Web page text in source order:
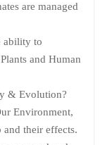
are managed
ability to
and Human
& Evolution?
Environment,
and their effects.